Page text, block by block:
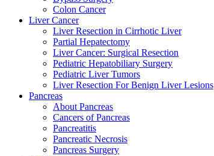
Colon Cancer
Liver Cancer
Liver Resection in Cirrhotic Liver
Partial Hepatectomy
Liver Cancer: Surgical Resection
Pediatric Hepatobiliary Surgery
Pediatric Liver Tumors
Liver Resection For Benign Liver Lesions
Pancreas
About Pancreas
Cancers of Pancreas
Pancreatitis
Pancreatic Necrosis
Pancreas Surgery